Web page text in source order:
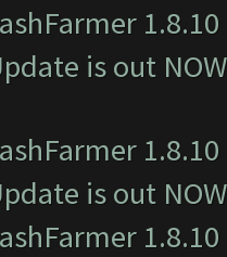
is out
is out